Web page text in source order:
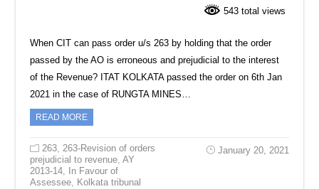
543 total views
When CIT can pass order u/s 263 by holding that the order
passed by the AO is erroneous and prejudicial to the interest
of the Revenue? ITAT KOLKATA passed the order on 6th Jan
2021 in the case of RUNGTA MINES…
READ MORE
263 263-Revision of orders
prejudicial to revenue ,AY
2013-14 In Favour of
Assessee Kolkata tribunal
January 20, 2021